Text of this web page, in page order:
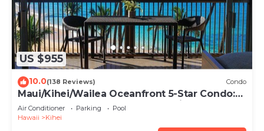
US $955
10.0(138 Reviews) Condo
Maui/Kihei/Wailea Oceanfront 5-Star Condo:
Newly Remodeled Beachfront Bliss
Air Conditioner Parking
Pool
Hawaii
Kihei